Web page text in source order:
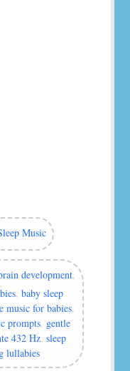
Music
development,
baby sleep
music for babies
prompts gentle
432 Hz, sleep
lullabies